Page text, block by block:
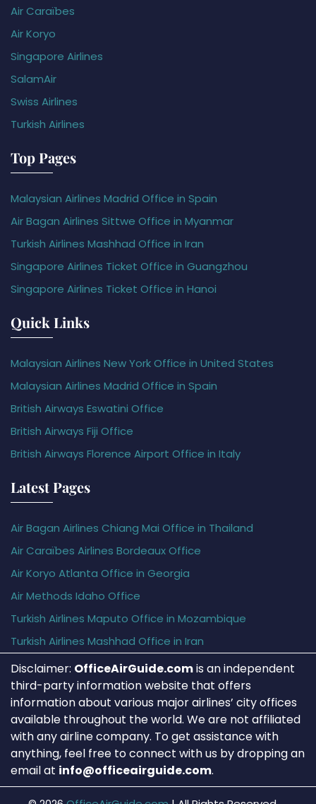
Air Caraïbes
Air Koryo
Singapore Airlines
SalamAir
Swiss Airlines
Turkish Airlines
Top Pages
Malaysian Airlines Madrid Office in Spain
Air Bagan Airlines Sittwe Office in Myanmar
Turkish Airlines Mashhad Office in Iran
Singapore Airlines Ticket Office in Guangzhou
Singapore Airlines Ticket Office in Hanoi
Quick Links
Malaysian Airlines New York Office in United States
Malaysian Airlines Madrid Office in Spain
British Airways Eswatini Office
British Airways Fiji Office
British Airways Florence Airport Office in Italy
Latest Pages
Air Bagan Airlines Chiang Mai Office in Thailand
Air Caraïbes Airlines Bordeaux Office
Air Koryo Atlanta Office in Georgia
Air Methods Idaho Office
Turkish Airlines Maputo Office in Mozambique
Turkish Airlines Mashhad Office in Iran
Disclaimer: OfficeAirGuide.comis an independent
third-party information website that offers
information about various major airlines’ city offices
available throughout the world. We are not affiliated
with any airline company. To get assistance with
anything, feel free to connect with us by dropping an
email at info@officeairguide.com.